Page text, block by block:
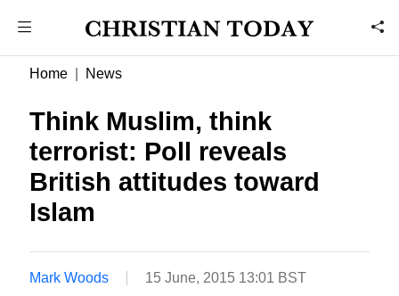
Home News
Think Muslim, think
terrorist: Poll reveals
British attitudes toward
Islam
Mark Woods 15 June, 2015 13:01 BST